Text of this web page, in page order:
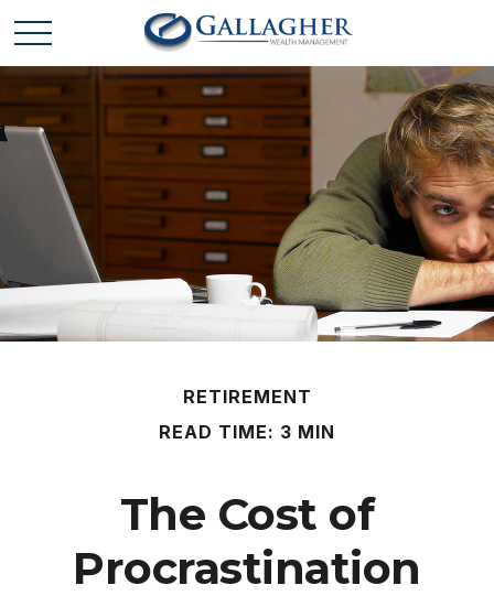
RETIREMENT
READ TIME: 3 MIN
The Cost of
Procrastination